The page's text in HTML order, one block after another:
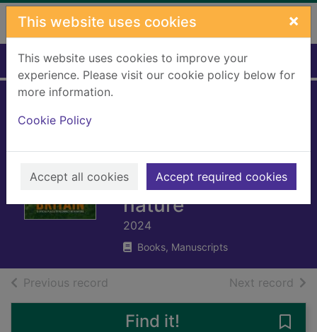
Skip to main content
This website uses cookies ×
This website uses cookies to improve your
experience. Please visit our cookie policy below for
more information.
Cookie Policy
Accept all cookies Accept required cookies
Home Full display
: 15 special places
to reconnect with
nature
2024
Books, Manuscripts
Previous record Next record of
Find it!